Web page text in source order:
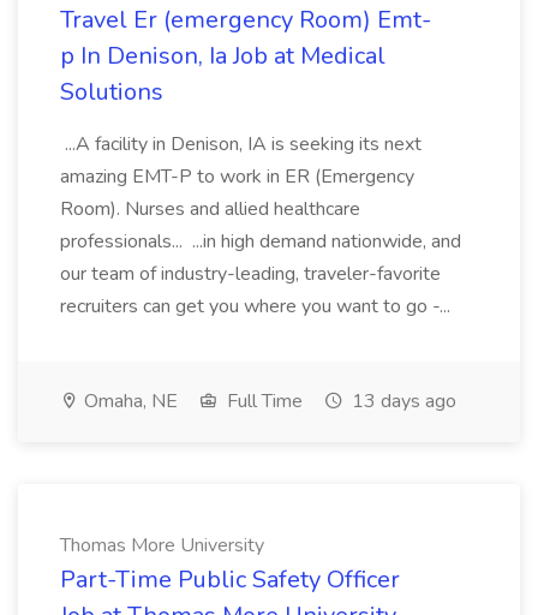
Travel Er (emergency Room) Emt-
p In Denison, Ia Job at Medical
Solutions
...A facility in Denison, IA is seeking its next
amazing EMT-P to work in ER (Emergency
Room). Nurses and allied healthcare
professionals... ...in high demand nationwide, and
our team of industry-leading, traveler-favorite
recruiters can get you where you want to go -...
Omaha, NE Full Time 13 days ago
Thomas More University
Part-Time Public Safety Officer